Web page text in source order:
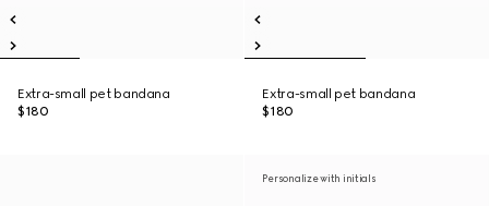
Extra-small pet bandana
$180
Extra-small pet bandana
$180
Personalize with initials